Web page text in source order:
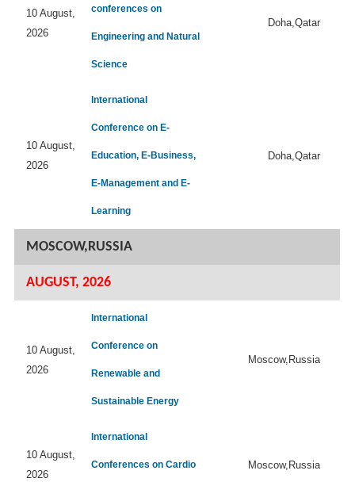
10 August,
2026
conferences on
Engineering and Natural
Science
Doha,Qatar
10 August,
2026
International
Conference on E-
Education, E-Business,
E-Management and E-
Learning
Doha,Qatar
MOSCOW,RUSSIA
AUGUST, 2026
10 August,
2026
International
Conference on
Renewable and
Sustainable Energy
Moscow,Russia
10 August,
2026
International
Conferences on Cardio Moscow,Russia